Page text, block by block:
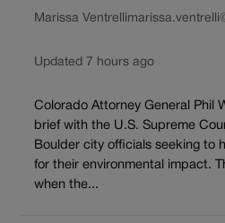
Marissa Ventrelli
Updated 7 hours ago
Colorado Attorney General Phil
brief with the U.S. Supreme
Boulder city officials seeking to
for their environmental impact.
when the...